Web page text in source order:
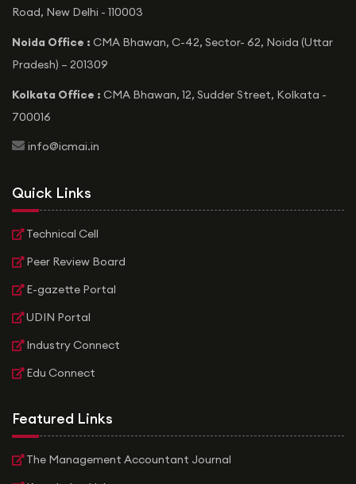
Road, New Delhi - 110003
Noida Office : CMA Bhawan, C-42, Sector- 62, Noida (Uttar
Pradesh) – 201309
Kolkata Office : CMA Bhawan, 12, Sudder Street, Kolkata -
700016
icon
info@icmai.in
Quick Links
Technical Cell
Peer Review Board
E-gazette Portal
UDIN Portal
Industry Connect
Edu Connect
Featured Links
The Management Accountant Journal